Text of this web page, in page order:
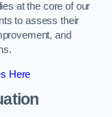
at the core of our
to assess their
and
Here